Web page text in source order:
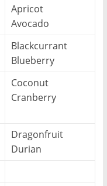
Apricot
Avocado
Blackcurrant
Blueberry
Coconut
Cranberry
Dragonfruit
Durian